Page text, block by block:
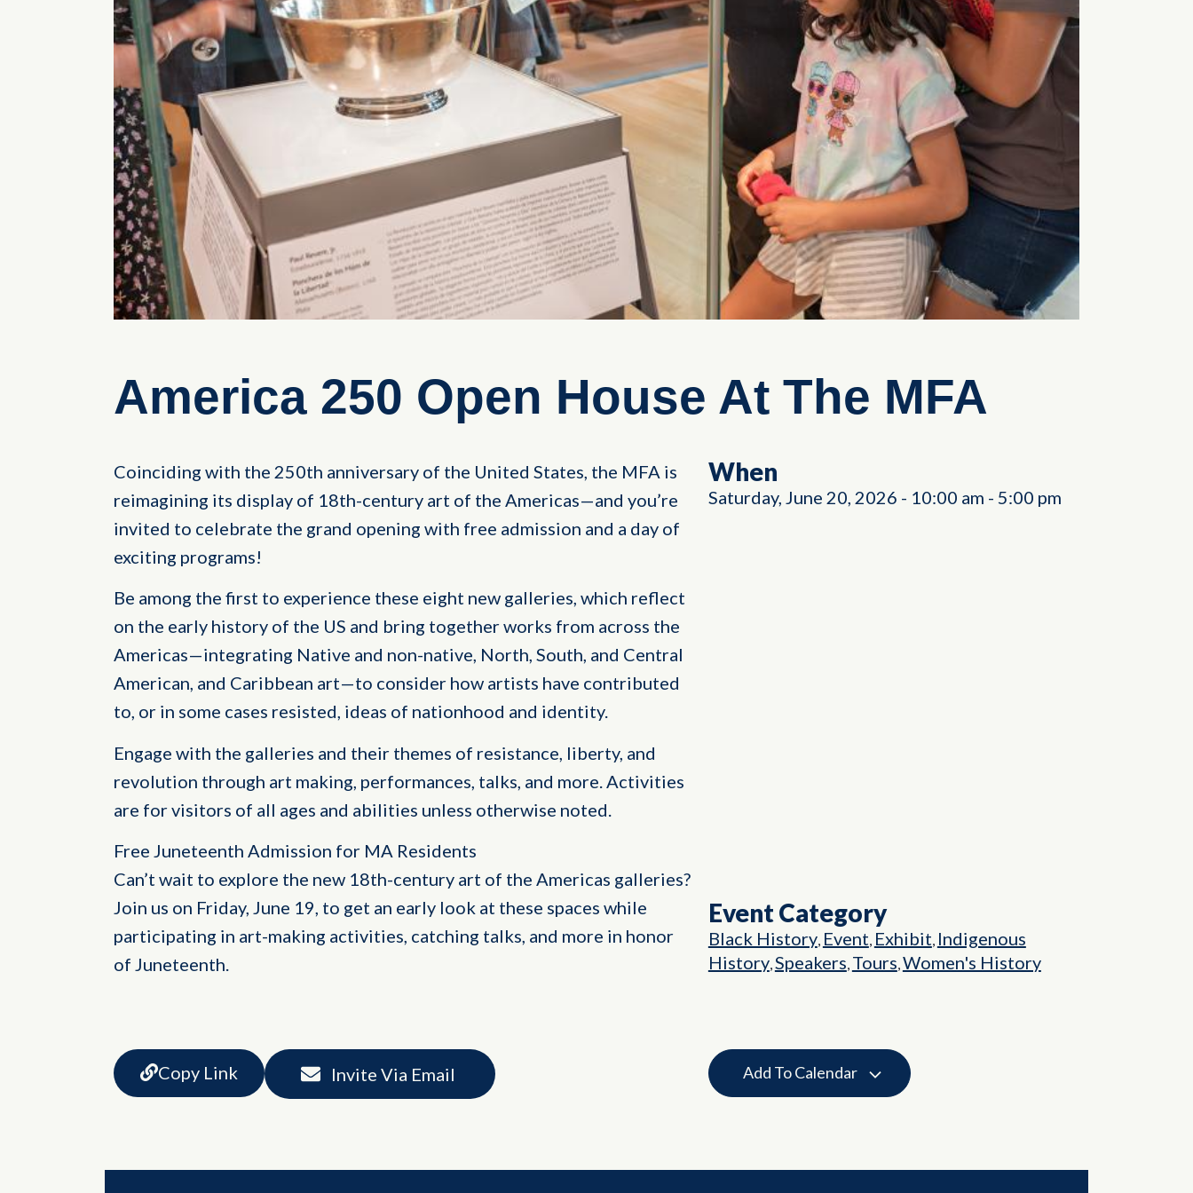
America 250 Open House At The MFA
Coinciding with the 250th anniversary of the United States, the MFA is
reimagining its display of 18th-century art of the Americas—and you’re
invited to celebrate the grand opening with free admission and a day of
exciting programs!
Be among the first to experience these eight new galleries, which reflect
on the early history of the US and bring together works from across the
Americas—integrating Native and non-native, North, South, and Central
American, and Caribbean art—to consider how artists have contributed
to, or in some cases resisted, ideas of nationhood and identity.
Engage with the galleries and their themes of resistance, liberty, and
revolution through art making, performances, talks, and more. Activities
are for visitors of all ages and abilities unless otherwise noted.
Free Juneteenth Admission for MA Residents
Can’t wait to explore the new 18th-century art of the Americas galleries?
Join us on Friday, June 19, to get an early look at these spaces while
participating in art-making activities, catching talks, and more in honor
of Juneteenth.
When
Saturday, June 20, 2026 - 10:00 am - 5:00 pm
Event Category
Black History, Event, Exhibit, Indigenous
History,Speakers, Tours,Women's History
Copy Link Invite Via Email Add To Calendar